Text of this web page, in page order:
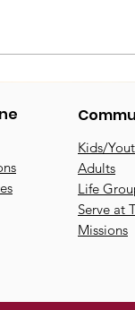
Kids/
Adults
Life
Serve at
Missions